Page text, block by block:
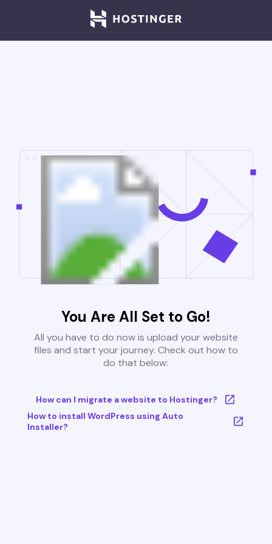
You Are All Set to Go!
All you have to do now is upload your website
files and start your journey. Check out how to
do that below:
How can I migrate a website to Hostinger?
How to install WordPress using Auto
Installer?